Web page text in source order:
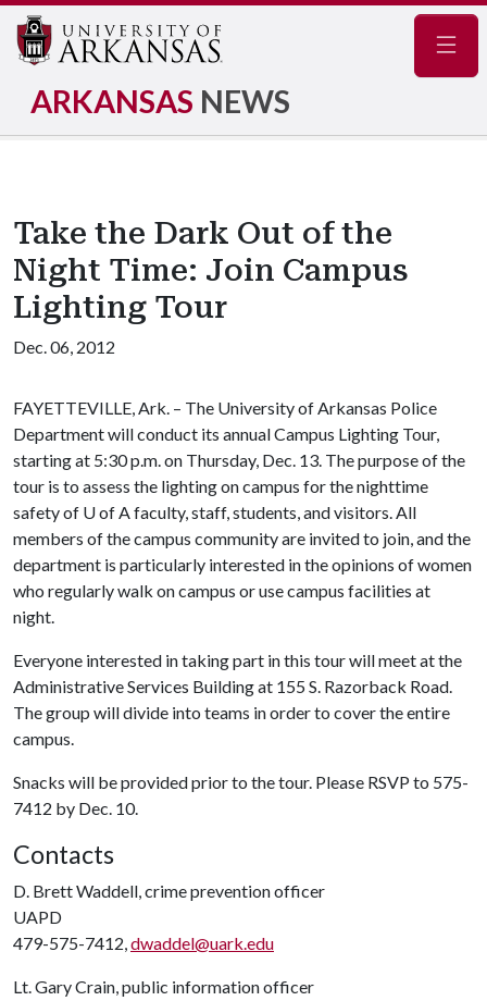
ARKANSAS NEWS
Take the Dark Out of the
Night Time: Join Campus
Lighting Tour
Dec. 06, 2012
FAYETTEVILLE, Ark. – The University of Arkansas Police
Department will conduct its annual Campus Lighting Tour,
starting at 5:30 p.m. on Thursday, Dec. 13. The purpose of the
tour is to assess the lighting on campus for the nighttime
safety of U of Afaculty, staff, students, and visitors. All
members of the campus community are invited to join, and the
department is particularly interested in the opinions of women
who regularly walk on campus or use campus facilities at
night.
Everyone interested in taking part in this tour will meet at the
Administrative Services Building at 155 S. Razorback Road.
The group will divide into teams in order to cover the entire
campus.
Snacks will be provided prior to the tour. Please RSVP to 575-
7412 by Dec. 10.
Contacts
D. Brett Waddell, crime prevention officer
UAPD
479-575-7412,dwaddel@uark.edu
Lt. Gary Crain, public information officer